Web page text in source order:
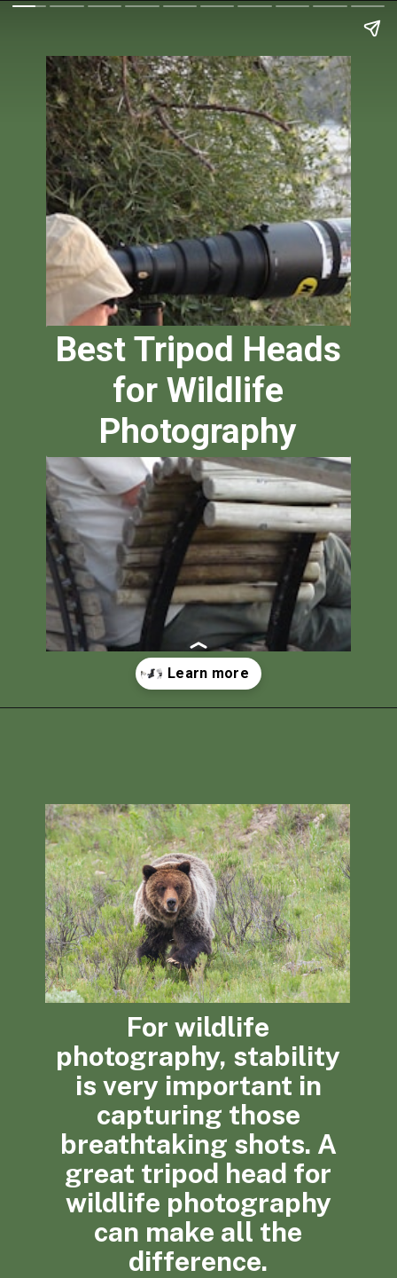
Best Tripod Heads
for Wildlife
Photography
For wildlife
photography, stability
is very important in
capturing those
breathtaking shots. A
great tripod head for
wildlife photography
can make all the
difference.